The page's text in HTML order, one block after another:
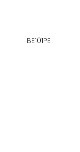
BE101PE